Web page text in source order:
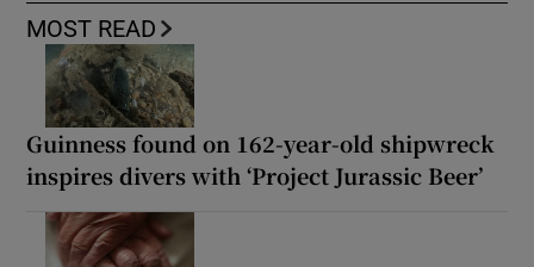
MOST READ
Guinness found on 162-year-old shipwreck
inspires divers with ‘Project Jurassic Beer’